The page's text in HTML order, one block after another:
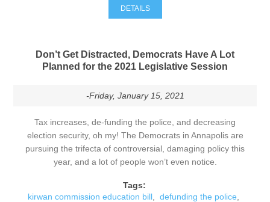
DETAILS
Don’t Get Distracted, Democrats Have A Lot
Planned for the 2021 Legislative Session
-Friday, January 15, 2021
Tax increases, de-funding the police, and decreasing
election security, oh my! The Democrats in Annapolis are
pursuing the trifecta of controversial, damaging policy this
year, and a lot of people won’t even notice.
Tags:
kirwan commission education bill
defunding the police